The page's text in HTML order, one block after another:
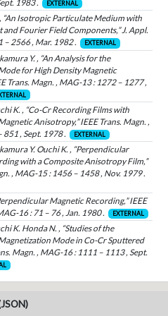
1983 .
EXTERNAL
, “An Isotropic Particulate Medium with
Fourier Field Components,” J. Appl.
– 2566 , Mar. 1982 .
EXTERNAL
Y. , “An Analysis for the
for High Density Magnetic
Trans. Magn. , MAG-13 : 1272 – 1277 ,
K. , “Co-Cr Recording Films with
Anisotropy,” IEEE Trans. Magn. ,
, Sept. 1978 .
EXTERNAL
Y. Ouchi K. , “Perpendicular
with a Composite Anisotropy Film,”
, MAG-15 : 1456 – 1458 , Nov. 1979 .
Magnetic Recording,” IEEE
16 : 71 – 76 , Jan. 1980 .
EXTERNAL
K. Honda N. , “Studies of the
Mode in Co-Cr Sputtered
Magn. , MAG-16 : 1111 – 1113 , Sept.